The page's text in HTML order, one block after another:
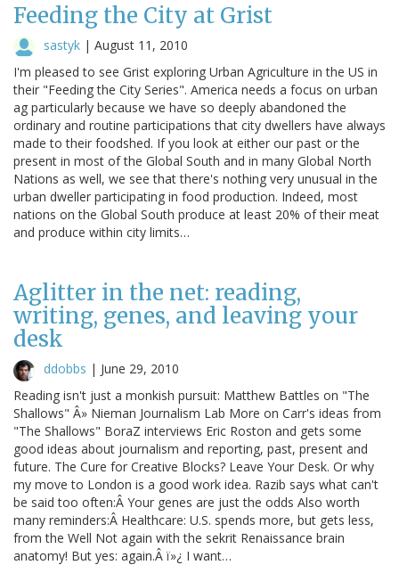
Feeding the City at Grist
sastyk | August 11, 2010
I'm pleased to see Grist exploring Urban Agriculture in the US in
their "Feeding the City Series". America needs a focus on urban
ag particularly because we have so deeply abandoned the
ordinary and routine participations that city dwellers have always
made to their foodshed. If you look at either our past or the
present in most of the Global South and in many Global North
Nations as well, we see that there's nothing very unusual in the
urban dweller participating in food production. Indeed, most
nations on the Global South produce at least 20% of their meat
and produce within city limits…
Aglitter in the net: reading,
writing, genes, and leaving your
desk
ddobbs | June 29, 2010
Reading isn't just a monkish pursuit: Matthew Battles on "The
Shallows" Â» Nieman Journalism Lab More on Carr's ideas from
"The Shallows" BoraZ interviews Eric Roston and gets some
good ideas about journalism and reporting, past, present and
future. The Cure for Creative Blocks? Leave Your Desk. Or why
my move to London is a good work idea. Razib says what can't
be said too often:Â Your genes are just the odds Also worth
many reminders:Â Healthcare: U.S. spends more, but gets less,
from the Well Not again with the sekrit Renaissance brain
anatomy! But yes: again.Â ï»¿ I want…